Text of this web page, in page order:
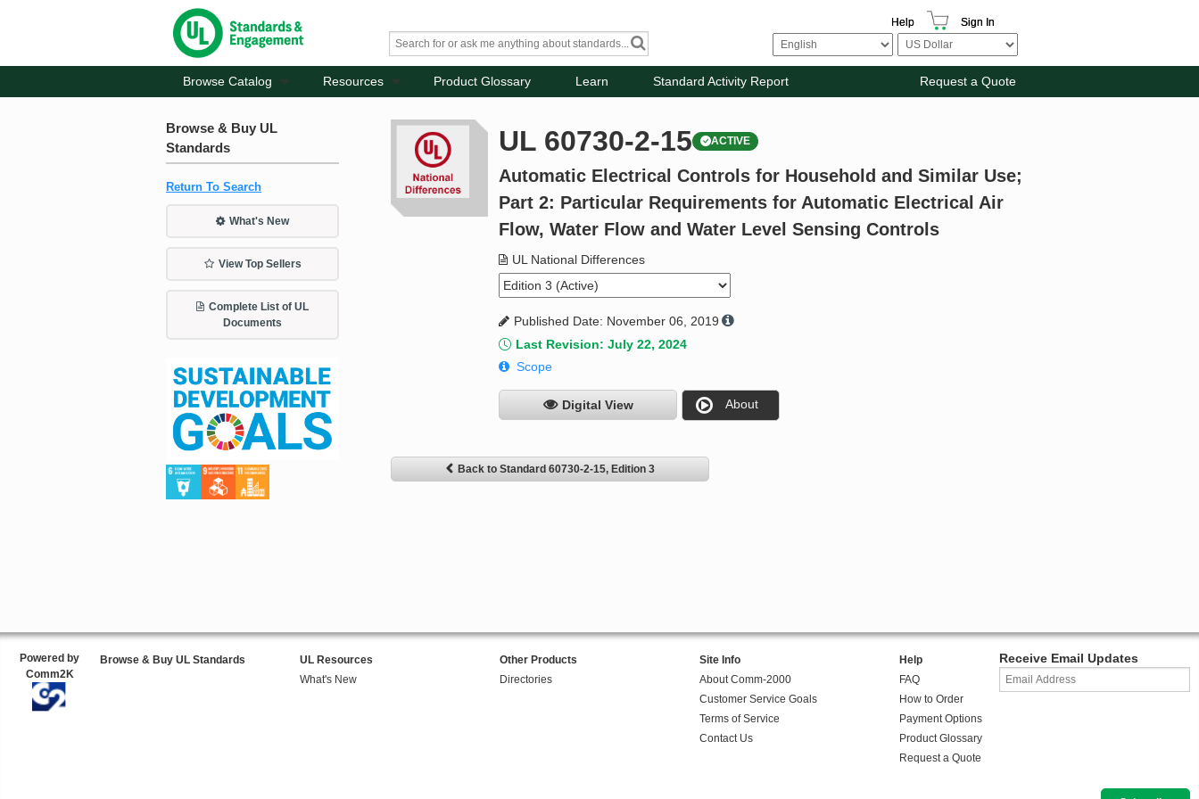
Help Sign In
Browse Catalog Resources Product Glossary Learn Standard Activity Report Request a Quote
Browse & Buy UL
Standards
Return To Search
What's New
View Top Sellers
Complete List of UL
Documents
UL 60730-2-15 ACTIVE
Automatic Electrical Controls for Household and Similar Use;
Part 2: Particular Requirements for Automatic Electrical Air
Flow, Water Flow and Water Level Sensing Controls
UL National Differences
Published Date: November 06, 2019
Last Revision: July 22, 2024
Scope
Digital View About
Back to Standard 60730-2-15, Edition 3
Powered by
Comm2K
Browse & Buy UL Standards
UL Resources
What's New
Other Products
Directories
Site Info
About Comm-2000
Customer Service Goals
Terms of Service
Contact Us
Help
FAQ
How to Order
Payment Options
Product Glossary
Request a Quote
Receive Email Updates